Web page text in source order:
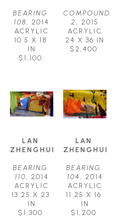
BEARING
108, 2014
ACRYLIC
10.5 X 18
IN
$1,100
COMPOUND
2 , 2015
ACRYLIC
24 X 36 IN
$2,400
LAN
ZHENGHUI
BEARING
110 , 2014
ACRYLIC
13.25 X 23
IN
$1,300
LAN
ZHENGHUI
BEARING
104
, 2014
ACRYLIC
11.25 X 16
IN
$1,200